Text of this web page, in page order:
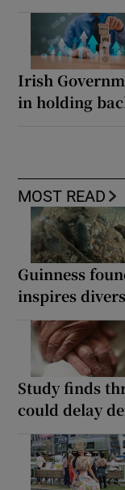
Irish
in holding
MOST READ
Guinness
inspires
Study finds
could delay